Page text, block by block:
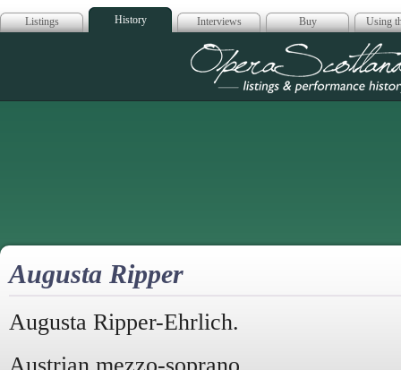
Listings History Interviews Buy Using
Opera
Augusta Ripper
Augusta Ripper-Ehrlich.
Austrian mezzo-soprano.